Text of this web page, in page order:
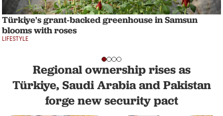
Türkiye's grant-backed greenhouse in Samsun
blooms with roses
LIFESTYLE
Regional ownership rises as
Türkiye, Saudi Arabia and Pakistan
forge new security pact